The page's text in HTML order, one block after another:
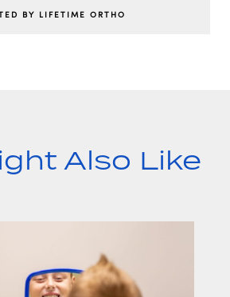
BY LIFETIME ORTHO
Also Like